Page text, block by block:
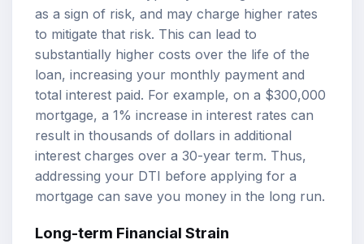
as a sign of risk, and may charge higher rates
to mitigate that risk. This can lead to
substantially higher costs over the life of the
loan, increasing your monthly payment and
total interest paid. For example, on a $300,000
mortgage, a 1% increase in interest rates can
result in thousands of dollars in additional
interest charges over a 30-year term. Thus,
addressing your DTI before applying for a
mortgage can save you money in the long run.
Long-term Financial Strain